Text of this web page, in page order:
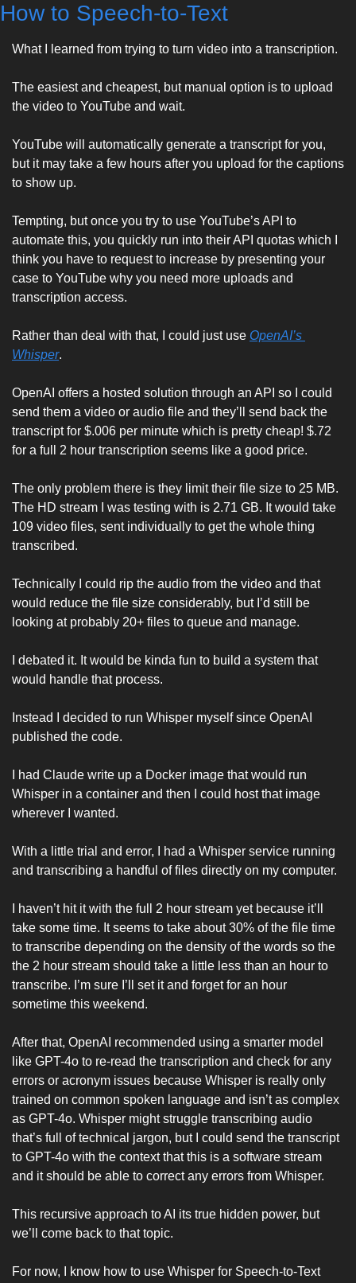
How to Speech-to-Text
What I learned from trying to turn video into a transcription.
The easiest and cheapest, but manual option is to upload
the video to YouTube and wait.
YouTube will automatically generate a transcript for you,
but it may take a few hours after you upload for the captions
to show up.
Tempting, but once you try to use YouTube’s API to
automate this, you quickly run into their API quotas which I
think you have to request to increase by presenting your
case to YouTube why you need more uploads and
transcription access.
Rather than deal with that, I could just use OpenAI’s
Whisper.
OpenAI offers a hosted solution through an API so I could
send them a video or audio file and they’ll send back the
transcript for $.006 per minute which is pretty cheap! $.72
for a full 2 hour transcription seems like a good price.
The only problem there is they limit their file size to 25 MB.
The HD stream I was testing with is 2.71 GB. It would take
109 video files, sent individually to get the whole thing
transcribed.
Technically I could rip the audio from the video and that
would reduce the file size considerably, but I’d still be
looking at probably 20+ files to queue and manage.
I debated it. It would be kinda fun to build a system that
would handle that process.
Instead I decided to run Whisper myself since OpenAI
published the code.
I had Claude write up a Docker image that would run
Whisper in a container and then I could host that image
wherever I wanted.
With a little trial and error, I had a Whisper service running
and transcribing a handful of files directly on my computer.
I haven’t hit it with the full 2 hour stream yet because it’ll
take some time. It seems to take about 30% of the file time
to transcribe depending on the density of the words so the
the 2 hour stream should take a little less than an hour to
transcribe. I’m sure I’ll set it and forget for an hour
sometime this weekend.
After that, OpenAI recommended using a smarter model
like GPT-4o to re-read the transcription and check for any
errors or acronym issues because Whisper is really only
trained on common spoken language and isn’t as complex
as GPT-4o. Whisper might struggle transcribing audio
that’s full of technical jargon, but I could send the transcript
to GPT-4o with the context that this is a software stream
and it should be able to correct any errors from Whisper.
This recursive approach to AI its true hidden power, but
we’ll come back to that topic.
For now, I know how to use Whisper for Speech-to-Text